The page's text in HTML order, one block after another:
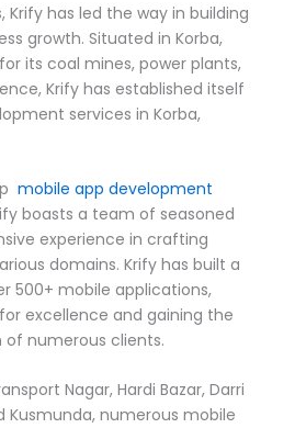
Krify has led the way in building
growth. Situated in Korba,
its coal mines, power plants,
Krify has established itself
services in Korba,
mobile app development
boasts a team of seasoned
experience in crafting
domains. Krify has built a
500+ mobile applications,
excellence and gaining the
numerous clients.
Nagar, Hardi Bazar, Darri
Kusmunda, numerous mobile